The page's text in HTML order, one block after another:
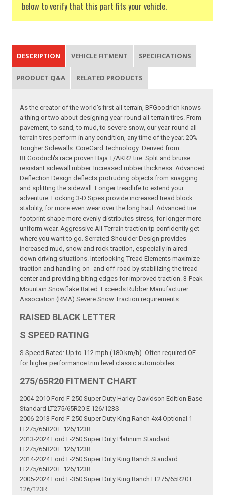
below to verify that this part fits your vehicle.
DESCRIPTION VEHICLE FITMENT SPECIFICATIONS
PRODUCT Q&A RELATED PRODUCTS
As the creator of the world's first all-terrain, BFGoodrich knows
a thing or two about designing year-round all-terrain tires. From
pavement, to sand, to mud, to severe snow, our year-round all-
terrain tires perform in any condition, any time of the year. 20%
Tougher Sidewalls. CoreGard Technology: Derived from
BFGoodrich's race proven Baja T/AKR2 tire. Split and bruise
resistant sidewall rubber. Increased rubber thickness. Advanced
Deflection Design deflects protruding objects from snagging
and splitting the sidewall. Longer treadlife to extend your
adventure. Locking 3-D Sipes provide increased tread block
stability, for more even wear over the long haul. Advanced tire
footprint shape more evenly distributes stress, for longer more
uniform wear. Aggressive All-Terrain traction tp confidently get
where you want to go. Serrated Shoulder Design provides
increased mud, snow and rock traction, especially in aired-
down driving situations. Interlocking Tread Elements maximize
traction and handling on- and off-road by stabilizing the tread
center and providing biting edges for improved traction. 3-Peak
Mountain Snowflake Rated: Exceeds Rubber Manufacturer
Association (RMA) Severe Snow Traction requirements.
RAISED BLACK LETTER
S SPEED RATING
S Speed Rated: Up to 112 mph (180 km/h). Often required OE
for higher performance trim level classic automobiles.
275/65R20 FITMENT CHART
2004-2010 Ford F-250 Super Duty Harley-Davidson Edition Base
Standard LT275/65R20 E 126/123S
2006-2013 Ford F-250 Super Duty King Ranch 4x4 Optional 1
LT275/65R20 E 126/123R
2013-2024 Ford F-250 Super Duty Platinum Standard
LT275/65R20 E 126/123R
2014-2024 Ford F-250 Super Duty King Ranch Standard
LT275/65R20 E 126/123R
2005-2024 Ford F-350 Super Duty King Ranch LT275/65R20 E
126/123R